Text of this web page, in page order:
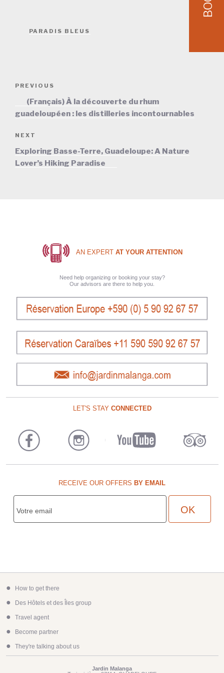
CATEGORIES
PARADIS BLEUS
Previous
Post
PREVIOUS
(Français) À la découverte du rhum
guadeloupéen : les distilleries incontournables
Next
Post
NEXT
Exploring Basse-Terre, Guadeloupe: A Nature
Lover’s Hiking Paradise
AN EXPERT AT YOUR ATTENTION
Need help organizing or booking your stay?
Our advisors are there to help you.
LET'S STAY CONNECTED
RECEIVE OUR OFFERS BY EMAIL
● How to get there
● Des Hôtels et des Îles group
● Travel agent
● Become partner
● They're talking about us
Jardin Malanga